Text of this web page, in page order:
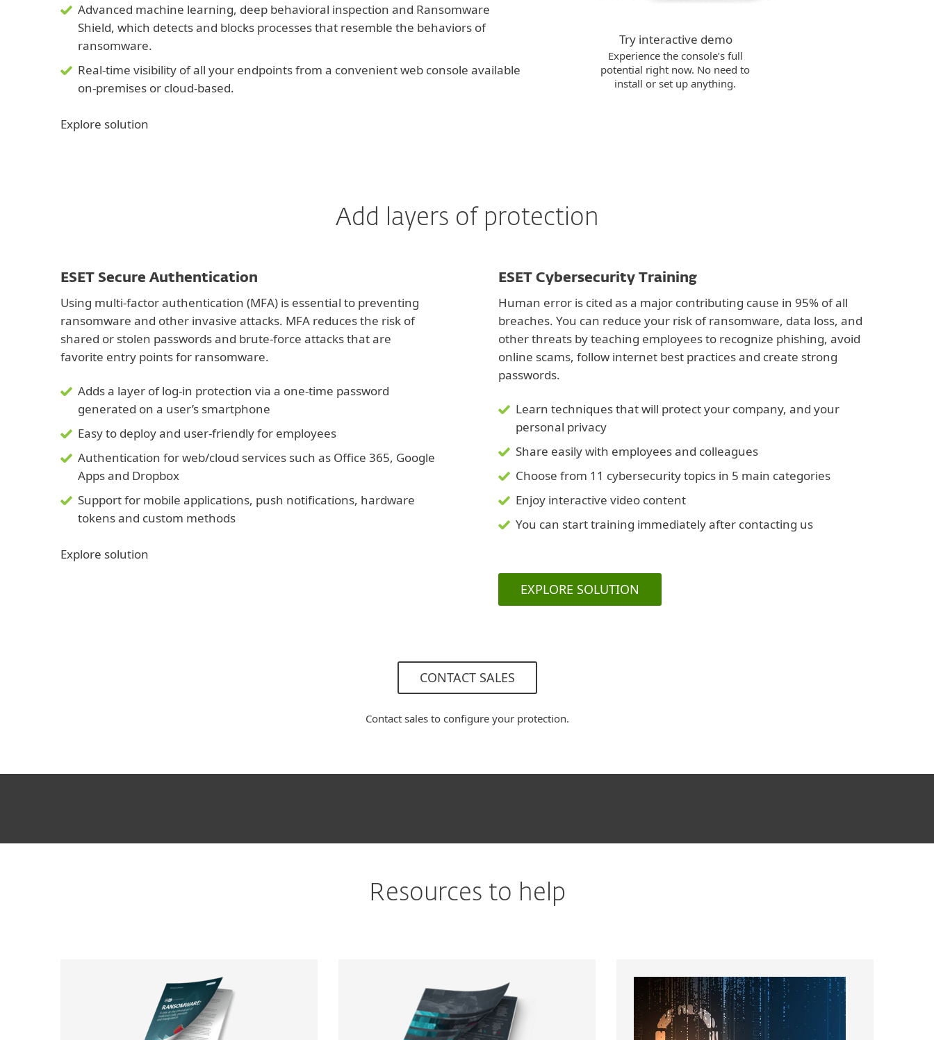
Advanced machine learning, deep behavioral inspection and Ransomware
Shield, which detects and blocks processes that resemble the behaviors of
ransomware.
Real-time visibility of all your endpoints from a convenient web console available
on-premises or cloud-based.
Explore solution
Try interactive demo
Experience the console’s full
potential right now. No need to
install or set up anything.
Add layers of protection
ESET Secure Authentication
Using multi-factor authentication (MFA) is essential to preventing
ransomware and other invasive attacks. MFA reduces the risk of
shared or stolen passwords and brute-force attacks that are
favorite entry points for ransomware.
Adds a layer of log-in protection via a one-time password
generated on a user’s smartphone
Easy to deploy and user-friendly for employees
Authentication for web/cloud services such as Office 365, Google
Apps and Dropbox
Support for mobile applications, push notifications, hardware
tokens and custom methods
Explore solution
ESET Cybersecurity Training
Human error is cited as a major contributing cause in 95% of all
breaches. You can reduce your risk of ransomware, data loss, and
other threats by teaching employees to recognize phishing, avoid
online scams, follow internet best practices and create strong
passwords.
Learn techniques that will protect your company, and your
personal privacy
Share easily with employees and colleagues
Choose from 11 cybersecurity topics in 5 main categories
Enjoy interactive video content
You can start training immediately after contacting us
EXPLORE SOLUTION
CONTACT SALES
Contact sales to configure your protection.
Resources to help